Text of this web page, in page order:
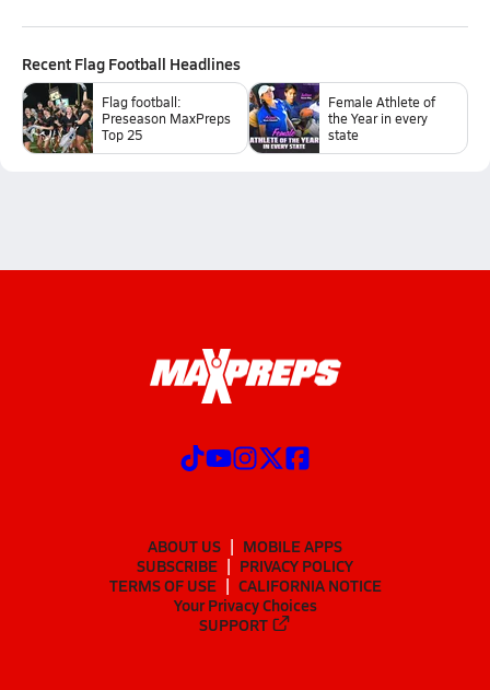
Recent Flag Football Headlines
Flag football:
Preseason MaxPreps
Top 25
Female Athlete of
the Year in every
state
ABOUT US
MOBILE APPS
SUBSCRIBE
PRIVACY POLICY
TERMS OF USE
CALIFORNIA NOTICE
Your Privacy Choices
SUPPORT